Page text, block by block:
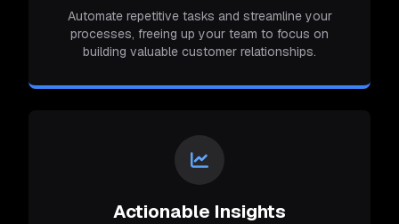
Automate repetitive tasks and streamline your
processes, freeing up your team to focus on
building valuable customer relationships.
Actionable Insights